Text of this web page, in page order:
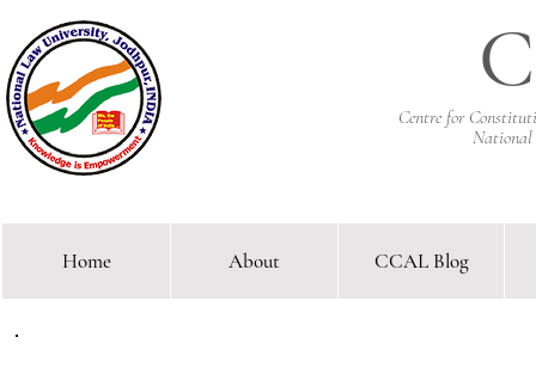
C
Centre for
National
Comparative Constitutional
Home About CCAL Blog